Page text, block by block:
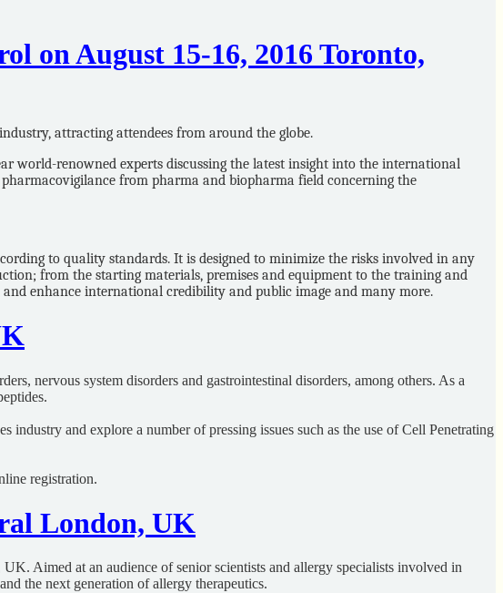
on August 15-16, 2016 Toronto,
attracting attendees from around the globe.
world-renowned experts discussing the latest insight into the international
from pharma and biopharma field concerning the
to quality standards. It is designed to minimize the risks involved in any
from the starting materials, premises and equipment to the training and
enhance international credibility and public image and many more.
nervous system disorders and gastrointestinal disorders, among others. As a
industry and explore a number of pressing issues such as the use of Cell Penetrating
registration.
London, UK
Aimed at an audience of senior scientists and allergy specialists involved in
the next generation of allergy therapeutics.